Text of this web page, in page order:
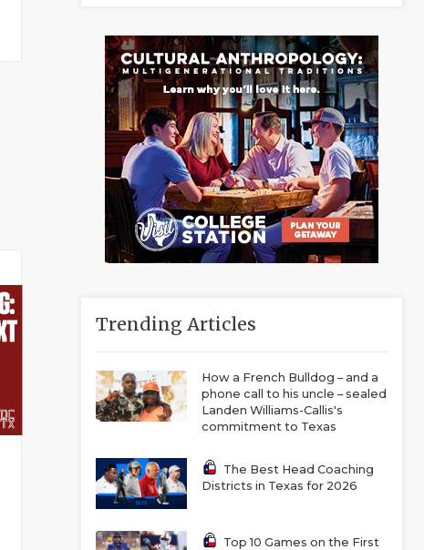
Trending Articles
How a French Bulldog – and a
phone call to his uncle – sealed
Landen Williams-Callis's
commitment to Texas
The Best Head Coaching
Districts in Texas for 2026
Top 10 Games on the First